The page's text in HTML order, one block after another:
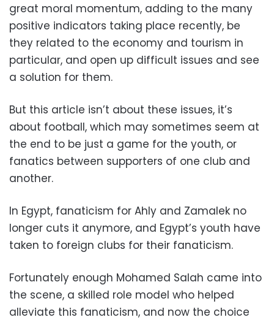
great moral momentum, adding to the many
positive indicators taking place recently, be
they related to the economy and tourism in
particular, and open up difficult issues and see
a solution for them.
But this article isn’t about these issues, it’s
about football, which may sometimes seem at
the end to be just a game for the youth, or
fanatics between supporters of one club and
another.
In Egypt, fanaticism for Ahly and Zamalek no
longer cuts it anymore, and Egypt’s youth have
taken to foreign clubs for their fanaticism.
Fortunately enough Mohamed Salah came into
the scene, a skilled role model who helped
alleviate this fanaticism, and now the choice